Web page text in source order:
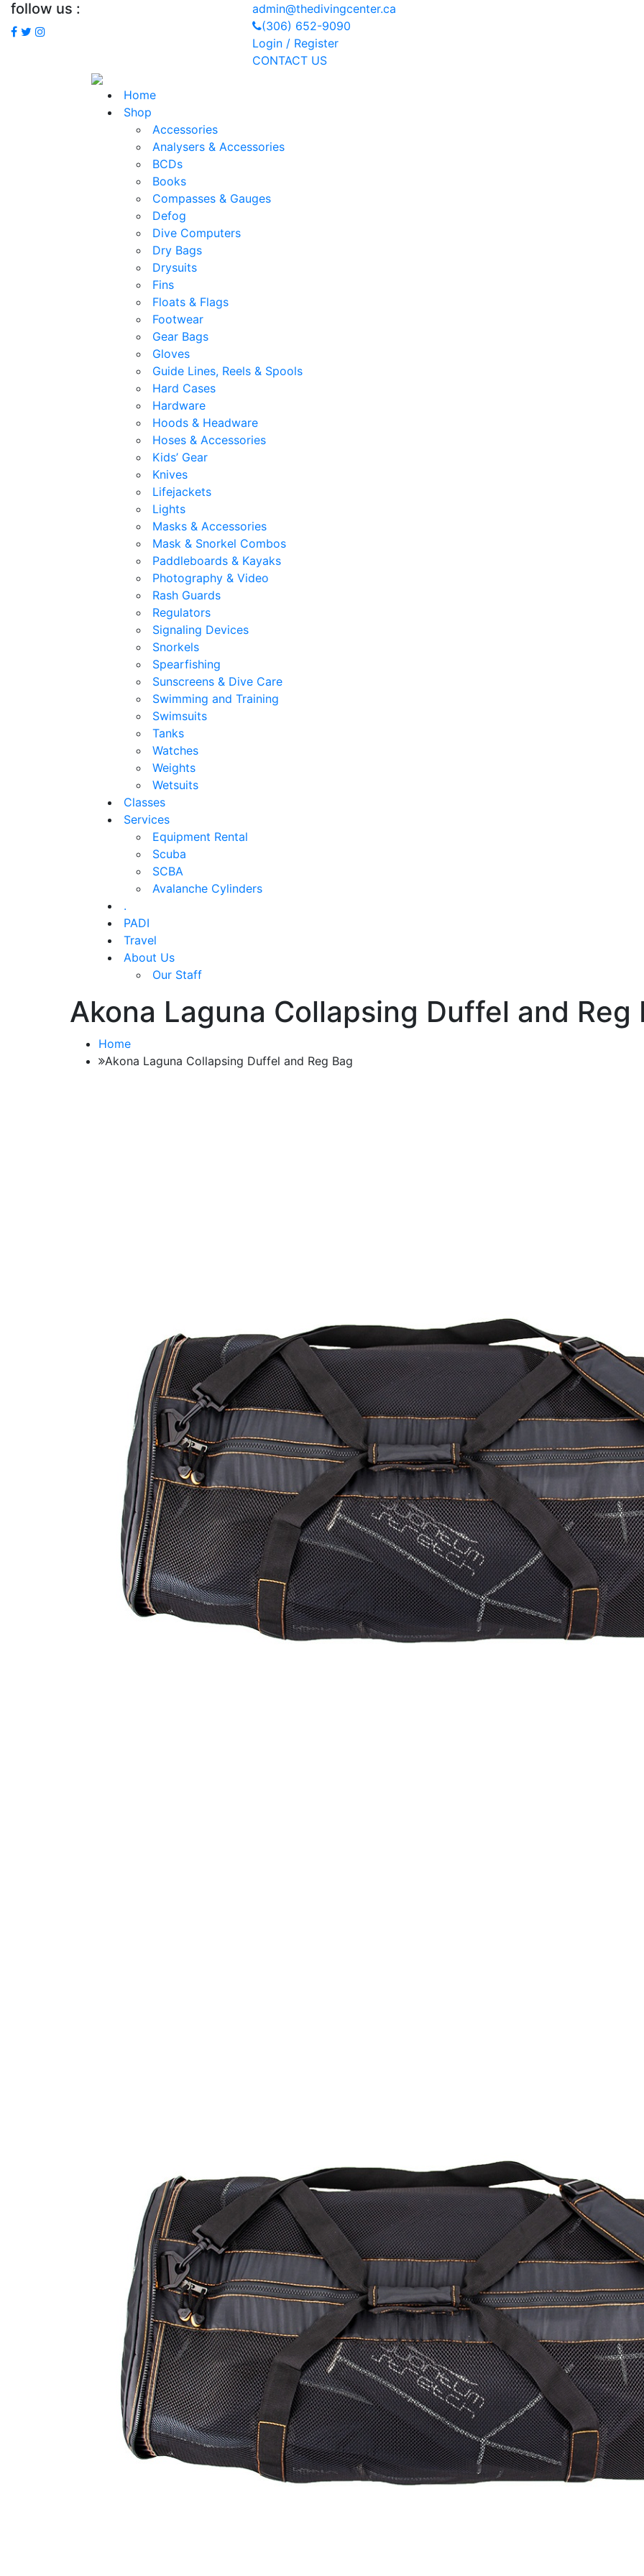
follow us :
admin@thedivingcenter.ca
(306) 652-9090
Login / Register
CONTACT US
Home
Shop
Accessories
Analysers & Accessories
BCDs
Books
Compasses & Gauges
Defog
Dive Computers
Dry Bags
Drysuits
Fins
Floats & Flags
Footwear
Gear Bags
Gloves
Guide Lines, Reels & Spools
Hard Cases
Hardware
Hoods & Headware
Hoses & Accessories
Kids’ Gear
Knives
Lifejackets
Lights
Masks & Accessories
Mask & Snorkel Combos
Paddleboards & Kayaks
Photography & Video
Rash Guards
Regulators
Signaling Devices
Snorkels
Spearfishing
Sunscreens & Dive Care
Swimming and Training
Swimsuits
Tanks
Watches
Weights
Wetsuits
Classes
Services
Equipment Rental
Scuba
SCBA
Avalanche Cylinders
.
PADI
Travel
About Us
Our Staff
Akona Laguna Collapsing Duffel and Reg
Home
Akona Laguna Collapsing Duffel and Reg Bag